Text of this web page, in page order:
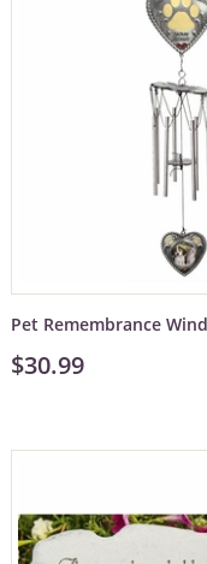
Pet Remembrance
$30.99